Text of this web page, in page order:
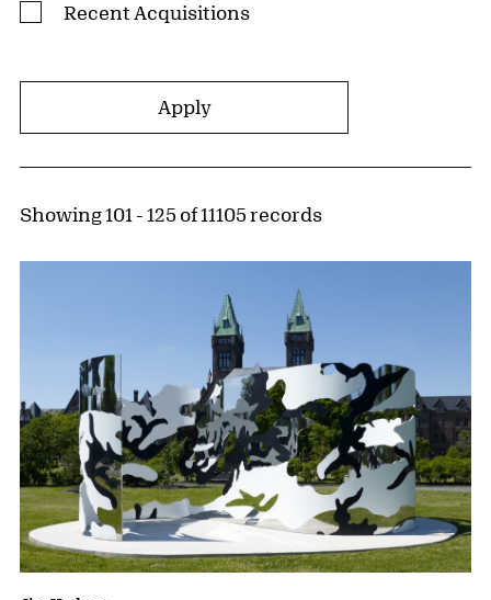
Recent Acquisitions
Showing 101 - 125 of 11105 records